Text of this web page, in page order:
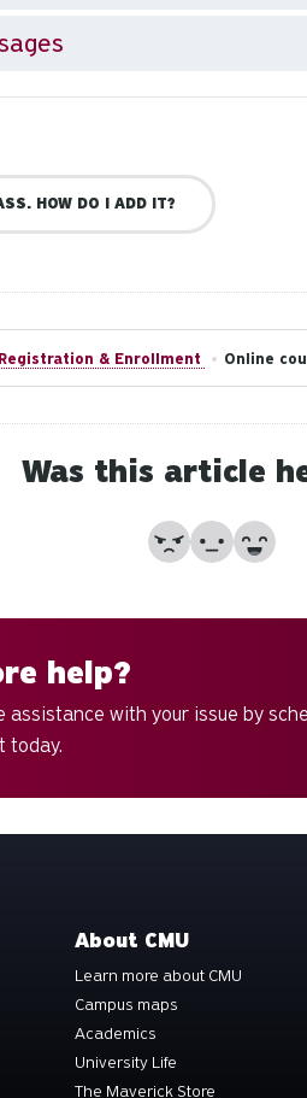
HOW DO I ADD IT?
Registration & Enrollment • Online
Was this article
No Partially
Yes
help?
assistance with your issue by
today.
About CMU
Learn more about CMU
Campus maps
Academics
University Life
The Maverick Store